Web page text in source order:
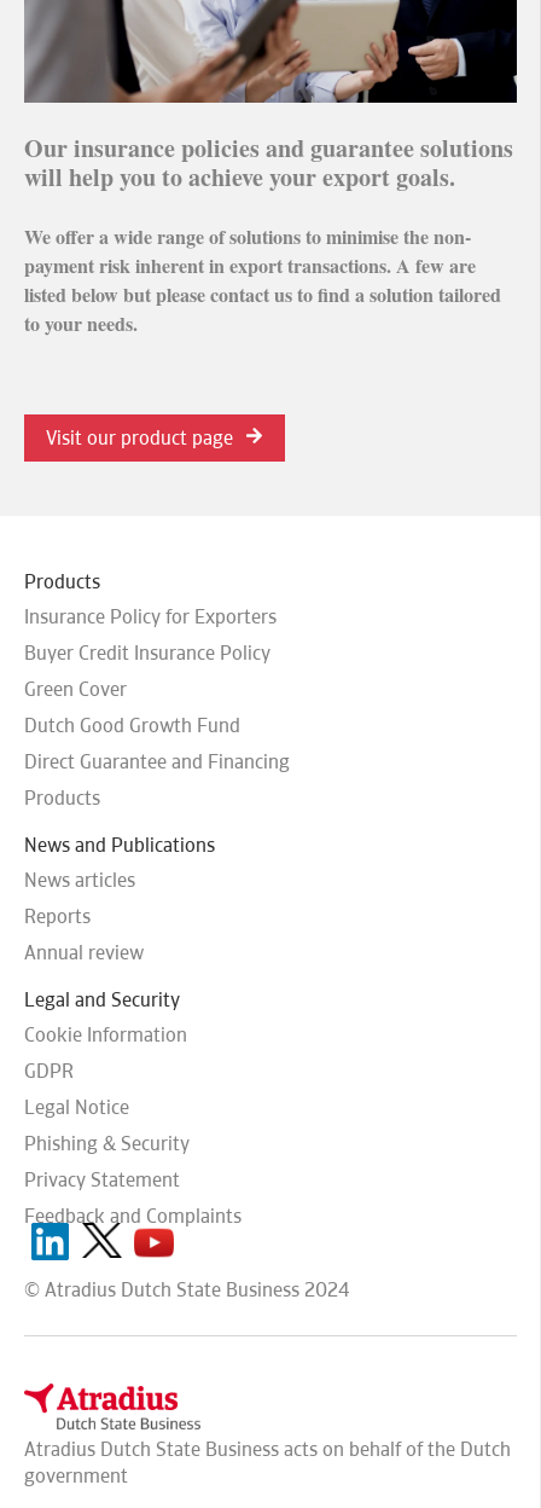
Our insurance policies and guarantee solutions
will help you to achieve your export goals.
We offer a wide range of solutions to minimise the non-
payment risk inherent in export transactions. A few are
listed below but please contact us to find a solution tailored
to your needs.
Visit our product page
Products
Insurance Policy for Exporters
Buyer Credit Insurance Policy
Green Cover
Dutch Good Growth Fund
Direct Guarantee and Financing
Products
News and Publications
News articles
Reports
Annual review
Legal and Security
Cookie Information
GDPR
Legal Notice
Phishing & Security
Privacy Statement
Feedback and Complaints
© Atradius Dutch State Business 2024
Atradius Dutch State Business acts on behalf of the Dutch
government